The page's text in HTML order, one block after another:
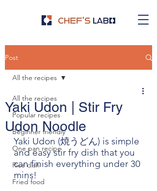
Post
All the recipes
Popular recipes
Beginner friendly
One pan recipe
Rice dish
Fried food
All the recipes
Yaki Udon | Stir Fry
Udon Noodle
Yaki Udon (焼うどん) is simple
and easy stir fry dish that you
can finish everything under 30
mins!